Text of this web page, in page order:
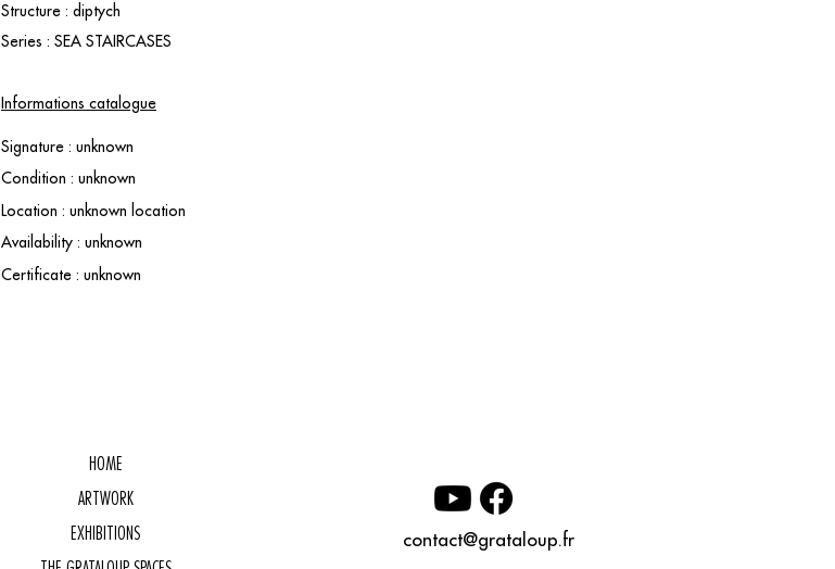
Structure : diptych
Series : SEA STAIRCASES
Informations catalogue
Signature : unknown
Condition : unknown
Location : unknown location
Availability : unknown
Certificate : unknown
HOME
ARTWORK
EXHIBITIONS
contact@grataloup.fr